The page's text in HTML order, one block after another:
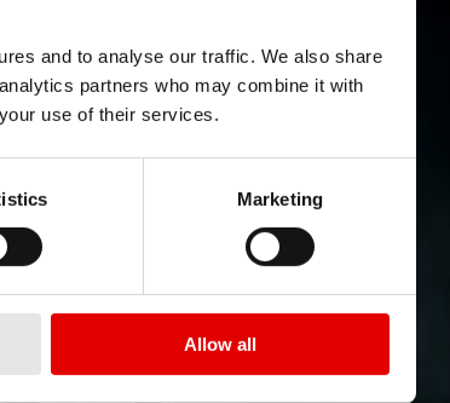
and to analyse our traffic. We also share
partners who may combine it with
use of their services.
Marketing
Allow all